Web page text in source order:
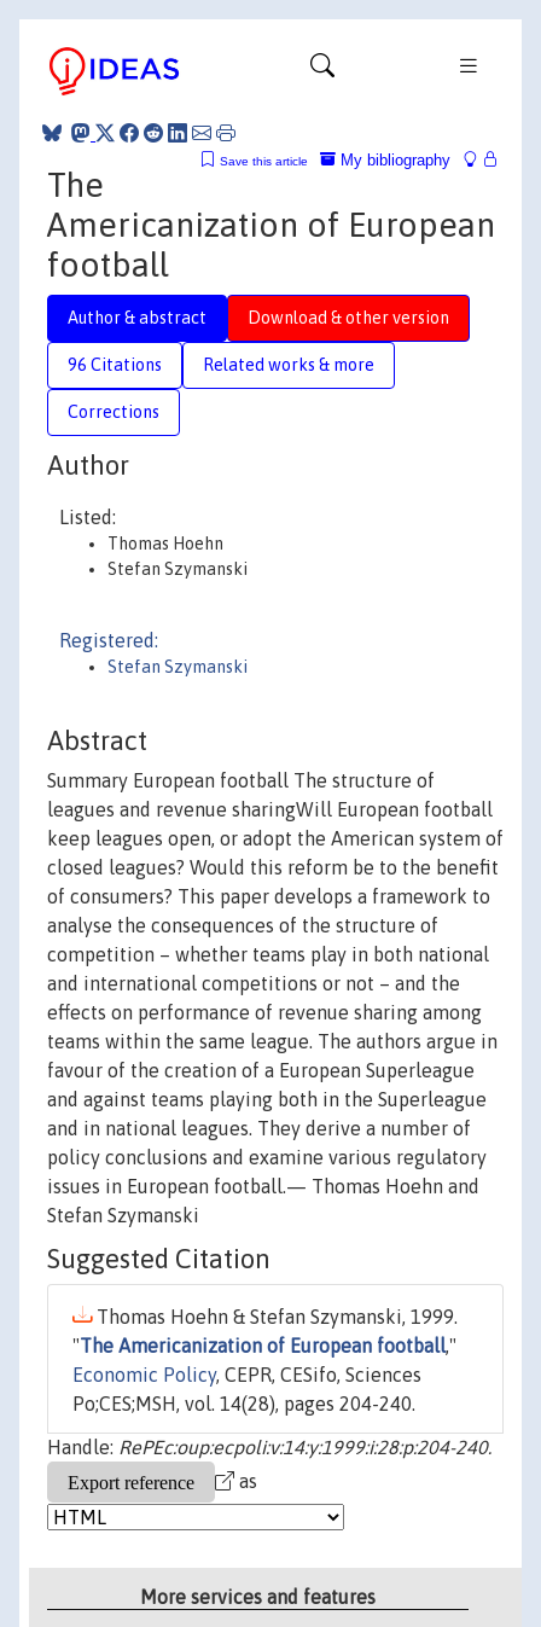
My bibliography
Save this article
The
Americanization of European
football
Author & abstract Download & other version
96 Citations Related works & more
Corrections
Author
Listed:
Thomas Hoehn
Stefan Szymanski
Registered:
Stefan Szymanski
Abstract
Summary European football The structure of
leagues and revenue sharingWill European football
keep leagues open, or adopt the American system of
closed leagues? Would this reform be to the benefit
of consumers? This paper develops a framework to
analyse the consequences of the structure of
competition – whether teams play in both national
and international competitions or not – and the
effects on performance of revenue sharing among
teams within the same league. The authors argue in
favour of the creation of a European Superleague
and against teams playing both in the Superleague
and in national leagues. They derive a number of
policy conclusions and examine various regulatory
issues in European football.— Thomas Hoehn and
Stefan Szymanski
Suggested Citation
Thomas Hoehn & Stefan Szymanski, 1999.
"The Americanization of European football,"
Economic Policy, CEPR, CESifo, Sciences
Po;CES;MSH, vol. 14(28), pages 204-240.
Handle: RePEc:oup:ecpoli:v:14:y:1999:i:28:p:204-240.
as
More services and features